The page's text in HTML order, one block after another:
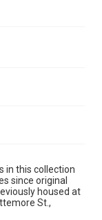
in this collection
since original
housed at
St.,